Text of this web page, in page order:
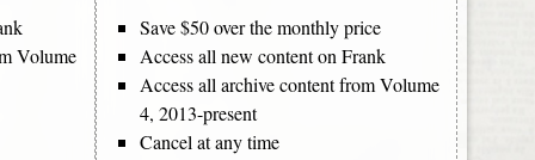
Volume
Save $50 over the monthly price
Access all new content on Frank
Access all archive content from Volume
4, 2013-present
Cancel at any time